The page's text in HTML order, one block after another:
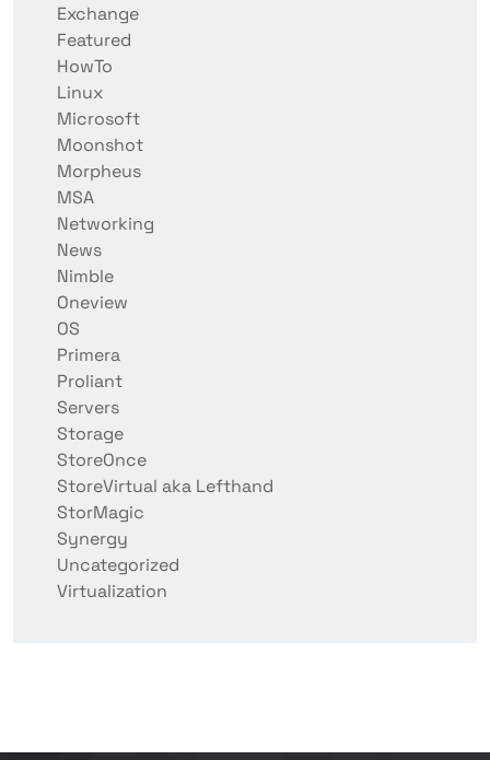
Exchange
Featured
HowTo
Linux
Microsoft
Moonshot
Morpheus
MSA
Networking
News
Nimble
Oneview
OS
Primera
Proliant
Servers
Storage
StoreOnce
StoreVirtual aka Lefthand
StorMagic
Synergy
Uncategorized
Virtualization